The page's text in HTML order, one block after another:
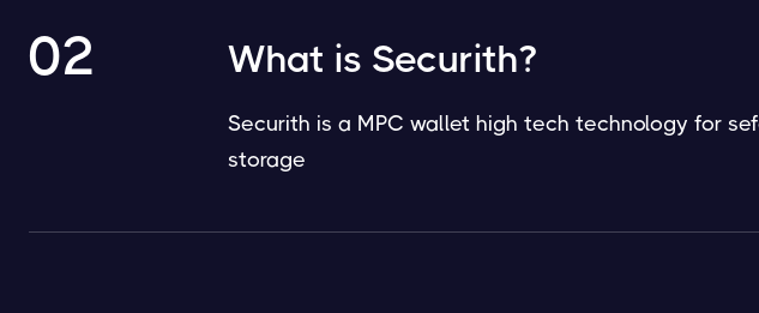
02 What is Securith?
Securith is a MPC wallet high tech technology for
storage